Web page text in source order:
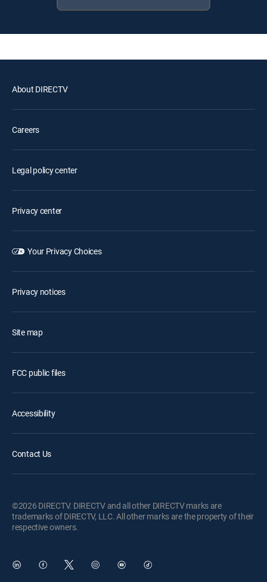
About DIRECTV
Careers
Legal policy center
Privacy center
Your Privacy Choices
Privacy notices
Site map
FCC public files
Accessibility
Contact Us
©2026 DIRECTV. DIRECTV and all other DIRECTV marks are
trademarks of DIRECTV, LLC. All other marks are the property of their
respective owners.